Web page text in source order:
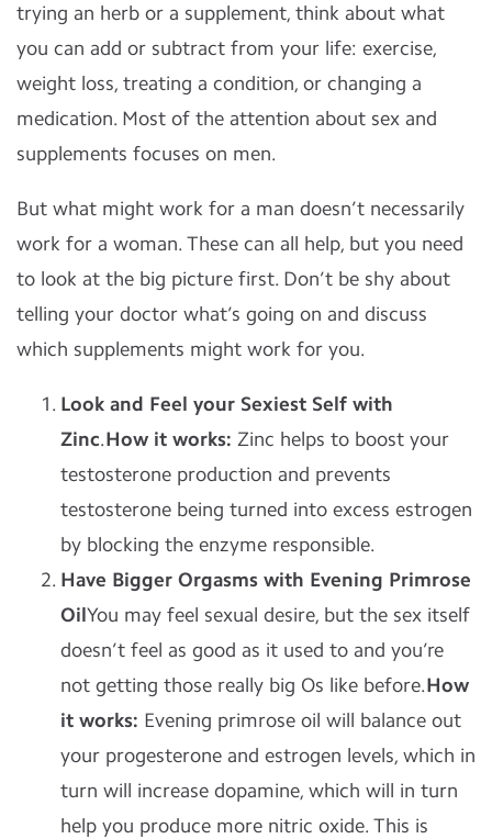
trying an herb or a supplement, think about what
you can add or subtract from your life: exercise,
weight loss, treating a condition, or changing a
medication. Most of the attention about sex and
supplements focuses on men.
But what might work for a man doesn’t necessarily
work for a woman. These can all help, but you need
to look at the big picture first. Don’t be shy about
telling your doctor what’s going on and discuss
which supplements might work for you.
Look and Feel your Sexiest Self with
Zinc.How it works: Zinc helps to boost your
testosterone production and prevents
testosterone being turned into excess estrogen
by blocking the enzyme responsible.
Have Bigger Orgasms with Evening Primrose
OilYou may feel sexual desire, but the sex itself
doesn’t feel as good as it used to and you’re
not getting those really big Os like before.How
it works: Evening primrose oil will balance out
your progesterone and estrogen levels, which in
turn will increase dopamine, which will in turn
help you produce more nitric oxide. This is